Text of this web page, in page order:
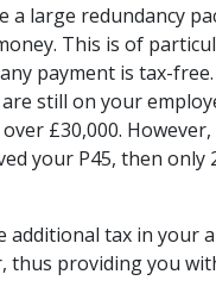
large redundancy
This is of
payment is tax-
still on your
£30,000.
your P45, then only
additional tax in your
thus providing you